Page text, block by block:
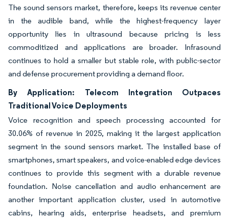
The sound sensors market, therefore, keeps its revenue center
in the audible band, while the highest-frequency layer
opportunity lies in ultrasound because pricing is less
commoditized and applications are broader. Infrasound
continues to hold a smaller but stable role, with public-sector
and defense procurement providing a demand floor.
By Application: Telecom Integration Outpaces
Traditional Voice Deployments
Voice recognition and speech processing accounted for
30.06% of revenue in 2025, making it the largest application
segment in the sound sensors market. The installed base of
smartphones, smart speakers, and voice-enabled edge devices
continues to provide this segment with a durable revenue
foundation. Noise cancellation and audio enhancement are
another important application cluster, used in automotive
cabins, hearing aids, enterprise headsets, and premium